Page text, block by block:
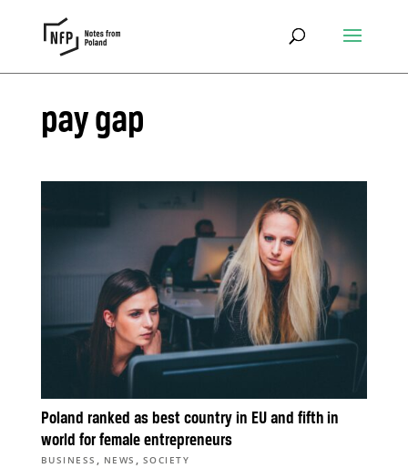
pay gap
Poland ranked as best country in EU and fifth in
world for female entrepreneurs
BUSINESS , NEWS , SOCIETY